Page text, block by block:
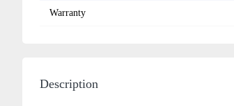
Warranty
Description